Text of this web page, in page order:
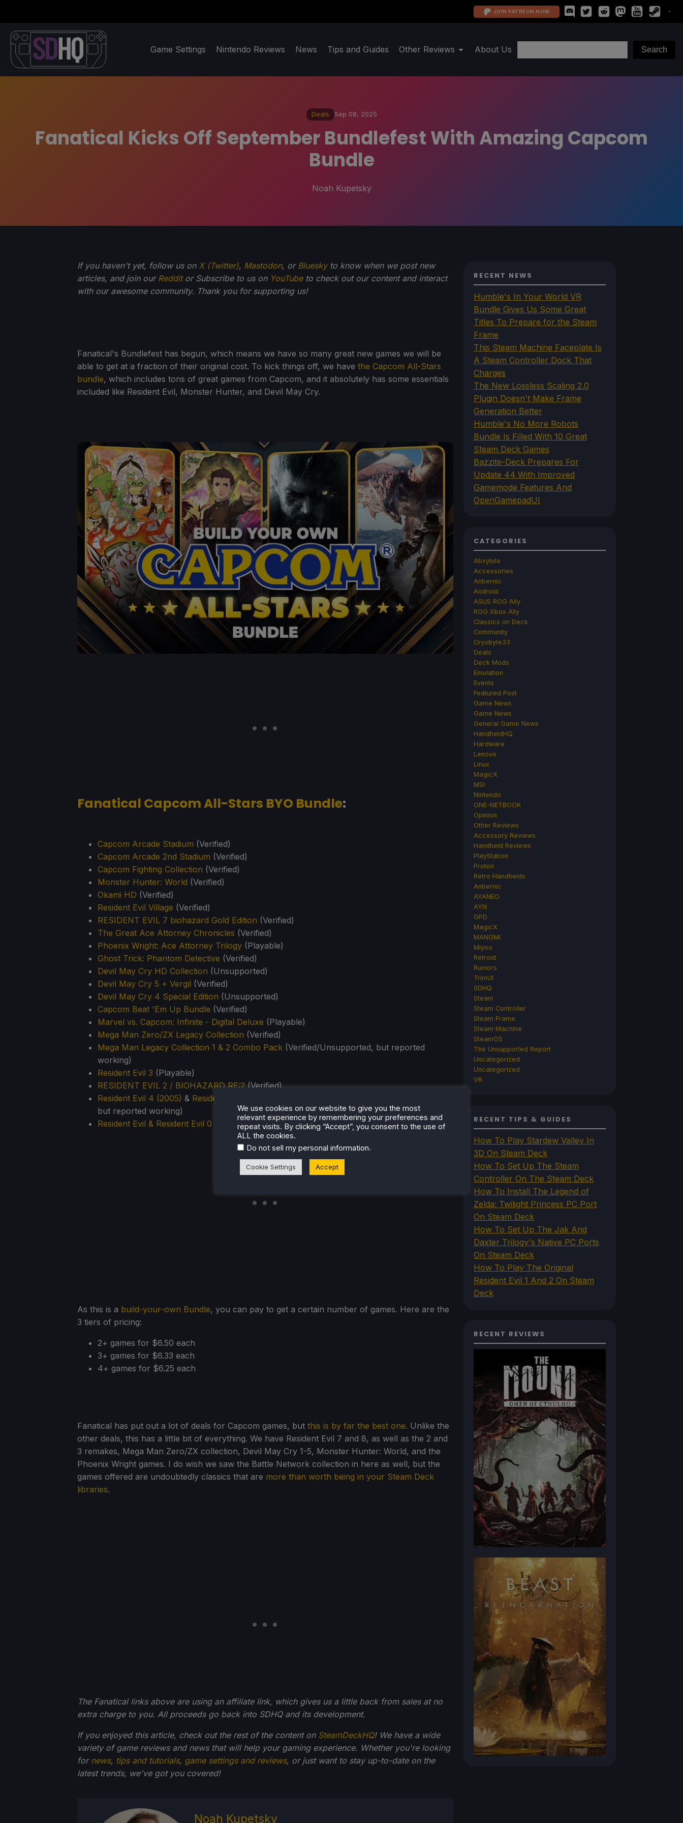
JOIN PATREON NOW
Game Settings Nintendo Reviews News Tips and Guides Other Reviews About Us
Deals Sep 08, 2025
Fanatical Kicks Off September Bundlefest With Amazing Capcom
Bundle
Noah Kupetsky
If you haven't yet, follow us on X (Twitter), Mastodon, or Blueskyto know when we post new
articles, and join our Redditor Subscribe to us on YouTubeto check out our content and interact
with our awesome community. Thank you for supporting us!
Fanatical's Bundlefest has begun, which means we have so many great new games we will be
able to get at a fraction of their original cost. To kick things off, we have the Capcom All-Stars
bundle, which includes tons of great games from Capcom, and it absolutely has some essentials
included like Resident Evil, Monster Hunter, and Devil May Cry.
Fanatical Capcom All-Stars BYO Bundle:
Capcom Arcade Stadium (Verified)
Capcom Arcade 2nd Stadium (Verified)
Capcom Fighting Collection (Verified)
Monster Hunter: World (Verified)
Okami HD (Verified)
Resident Evil Village (Verified)
RESIDENT EVIL 7 biohazard Gold Edition (Verified)
The Great Ace Attorney Chronicles (Verified)
Phoenix Wright: Ace Attorney Trilogy (Playable)
Ghost Trick: Phantom Detective (Verified)
Devil May Cry HD Collection (Unsupported)
Devil May Cry 5 + Vergil (Verified)
Devil May Cry 4 Special Edition (Unsupported)
Capcom Beat 'Em Up Bundle (Verified)
Marvel vs. Capcom: Infinite - Digital Deluxe (Playable)
Mega Man Zero/ZX Legacy Collection (Verified)
Mega Man Legacy Collection 1 & 2 Combo Pack (Verified/Unsupported, but reported
working)
Resident Evil 3 (Playable)
RESIDENT EVIL 2 / BIOHAZARD RE:2(Verified)
Resident Evil 4 (2005) & Resident Evil 5 Gold Edition Double Pack
but reported working)
Resident Evil & Resident Evil 0 Double Pack(Verified/Unsupported, but reported working)
As this is a build-your-own Bundle, you can pay to get a certain number of games. Here are the
3 tiers of pricing:
2+ games for $6.50 each
3+ games for $6.33 each
4+ games for $6.25 each
Fanatical has put out a lot of deals for Capcom games, but this is by far the best one. Unlike the
other deals, this has a little bit of everything. We have Resident Evil 7 and 8, as well as the 2 and
3 remakes, Mega Man Zero/ZX collection, Devil May Cry 1-5, Monster Hunter: World, and the
Phoenix Wright games. I do wish we saw the Battle Network collection in here as well, but the
games offered are undoubtedly classics that are more than worth being in your Steam Deck
libraries.
The Fanatical links above are using an affiliate link, which gives us a little back from sales at no
extra charge to you. All proceeds go back into SDHQ and its development.
If you enjoyed this article, check out the rest of the content on SteamDeckHQ! We have a wide
variety of game reviews and news that will help your gaming experience. Whether you're looking
for news, tips and tutorials, game settings and reviews, or just want to stay up-to-date on the
latest trends, we've got you covered!
Noah Kupetsky
RECENT NEWS
Humble's In Your World VR
Bundle Gives Us Some Great
Titles To Prepare for the Steam
Frame
This Steam Machine Faceplate Is
A Steam Controller Dock That
Charges
The New Lossless Scaling 2.0
Plugin Doesn't Make Frame
Generation Better
Humble's No More Robots
Bundle Is Filled With 10 Great
Steam Deck Games
Bazzite-Deck Prepares For
Update 44 With Improved
Gamemode Features And
OpenGamepadUI
CATEGORIES
Abxylute
Accessories
Anbernic
Android
ASUS ROG Ally
ROG Xbox Ally
Classics on Deck
Community
Cryobyte33
Deals
Deck Mods
Emulation
Events
Featured Post
Game News
Game News
General Game News
HandheldHQ
Hardware
Lenovo
Linux
MagicX
MSI
Nintendo
ONE-NETBOOK
Opinion
Other Reviews
Accessory Reviews
Handheld Reviews
PlayStation
Proton
Retro Handhelds
Anbernic
AYANEO
AYN
GPD
MagicX
MANGMI
Miyoo
Retroid
Rumors
TrimUI
SDHQ
Steam
Steam Controller
Steam Frame
Steam Machine
SteamOS
The Unsupported Report
Uncategorized
Uncategorized
VR
RECENT TIPS & GUIDES
How To Play Stardew Valley In
3D On Steam Deck
How To Set Up The Steam
Controller On The Steam Deck
How To Install The Legend of
Zelda: Twilight Princess PC Port
On Steam Deck
How To Set Up The Jak And
Daxter Trilogy's Native PC Ports
On Steam Deck
How To Play The Original
Resident Evil 1 And 2 On Steam
Deck
RECENT REVIEWS
We use cookies on our website to give you the most
relevant experience by remembering your preferences and
repeat visits. By clicking “Accept”, you consent to the use of
ALL the cookies.
Do not sell my personal information.
Cookie Settings Accept